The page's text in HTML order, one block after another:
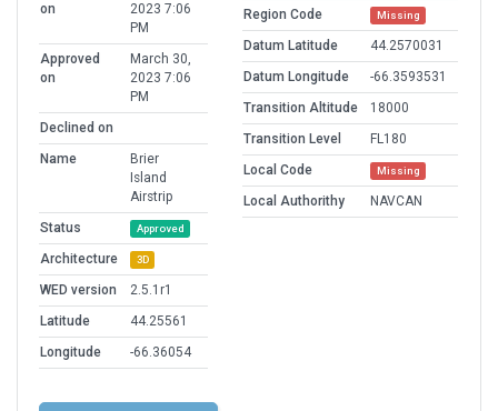
on
2023 7:06
PM
Approved
on
March 30,
2023 7:06
PM
Declined on
Name
Brier
Island
Airstrip
Status
Approved
Architecture 3D
WED version
2.5.1r1
Latitude
44.25561
Longitude
-66.36054
Region Code
Missing
Datum Latitude
44.2570031
Datum Longitude
-66.3593531
Transition Altitude
18000
Transition Level
FL180
Local Code
Missing
Local Authorithy NAVCAN